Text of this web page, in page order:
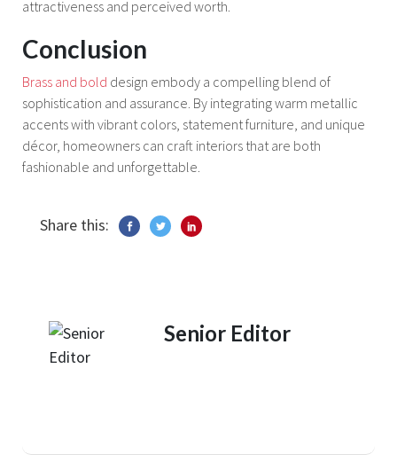
attractiveness and perceived worth.
Conclusion
Brass and bold design embody a compelling blend of
sophistication and assurance. By integrating warm metallic
accents with vibrant colors, statement furniture, and unique
décor, homeowners can craft interiors that are both
fashionable and unforgettable.
Share this:
Senior Editor